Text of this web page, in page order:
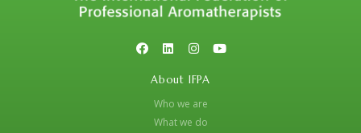
About IFPA
Who we are
What we do